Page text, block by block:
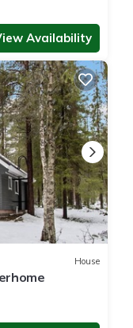
Availability
House